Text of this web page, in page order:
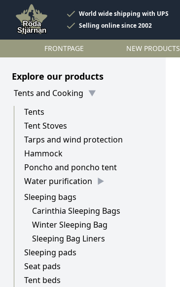
World wide shipping with UPS
Selling online since 2002
FRONTPAGE NEW PRODUCTS
Explore our products
Tents and Cooking
Tents
Tent Stoves
Tarps and wind protection
Hammock
Poncho and poncho tent
Water purification
Sleeping bags
Carinthia Sleeping Bags
Winter Sleeping Bag
Sleeping Bag Liners
Sleeping pads
Seat pads
Tent beds